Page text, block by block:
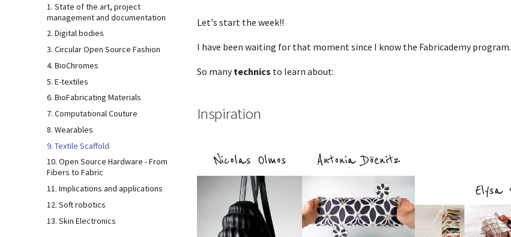
1. State of the art, project
management and documentation
2. Digital bodies
3. Circular Open Source Fashion
4. BioChromes
5. E-textiles
6. BioFabricating Materials
7. Computational Couture
8. Wearables
9. Textile Scaffold
10. Open Source Hardware - From
Fibers to Fabric
11. Implications and applications
12. Soft robotics
13. Skin Electronics
Let's start the week!!
I have been waiting for that moment since I know the Fabricademy program.
So manytechnics to learn about:
Inspiration